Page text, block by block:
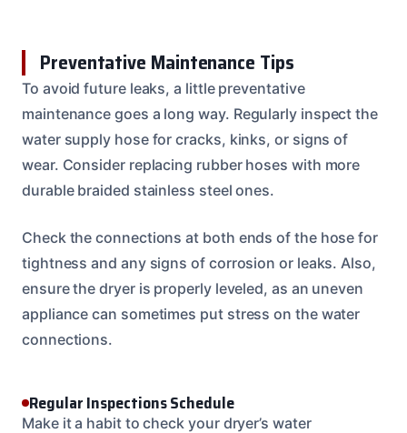
Preventative Maintenance Tips
To avoid future leaks, a little preventative
maintenance goes a long way. Regularly inspect the
water supply hose for cracks, kinks, or signs of
wear. Consider replacing rubber hoses with more
durable braided stainless steel ones.
Check the connections at both ends of the hose for
tightness and any signs of corrosion or leaks. Also,
ensure the dryer is properly leveled, as an uneven
appliance can sometimes put stress on the water
connections.
Regular Inspections Schedule
Make it a habit to check your dryer’s water